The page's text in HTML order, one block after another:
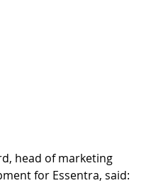
head of marketing
for Essentra, said: